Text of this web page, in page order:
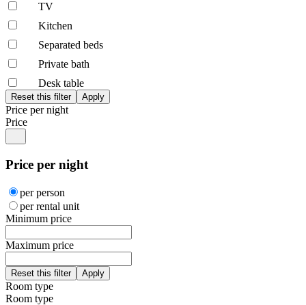
TV
Kitchen
Separated beds
Private bath
Desk table
Price per night
Price
Price per night
per person
per rental unit
Minimum price
Maximum price
Room type
Room type